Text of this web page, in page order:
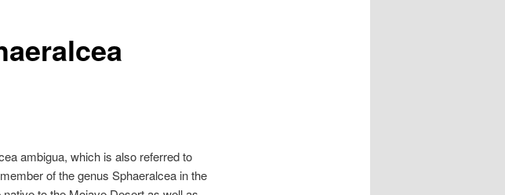
ambigua, which is also referred to
of the genus Sphaeralcea in the